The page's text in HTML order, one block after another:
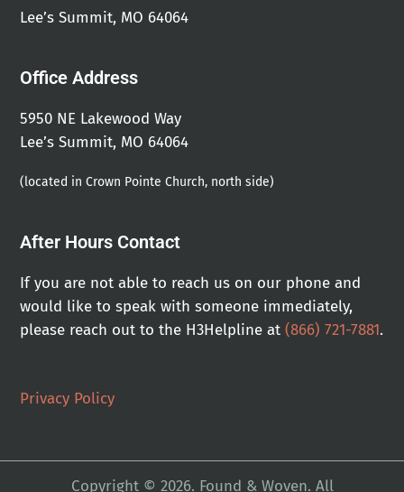
Lee’s Summit, MO 64064
Office Address
5950 NE Lakewood Way
Lee’s Summit, MO 64064
(located in Crown Pointe Church, north side)
After Hours Contact
If you are not able to reach us on our phone and
would like to speak with someone immediately,
please reach out to the H3Helpline at (866) 721-7881.
Privacy Policy
Copyright © 2026. Found & Woven. All